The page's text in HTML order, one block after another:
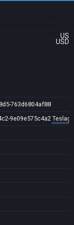
US
USD
763d6804af88
9e09e575c4a2